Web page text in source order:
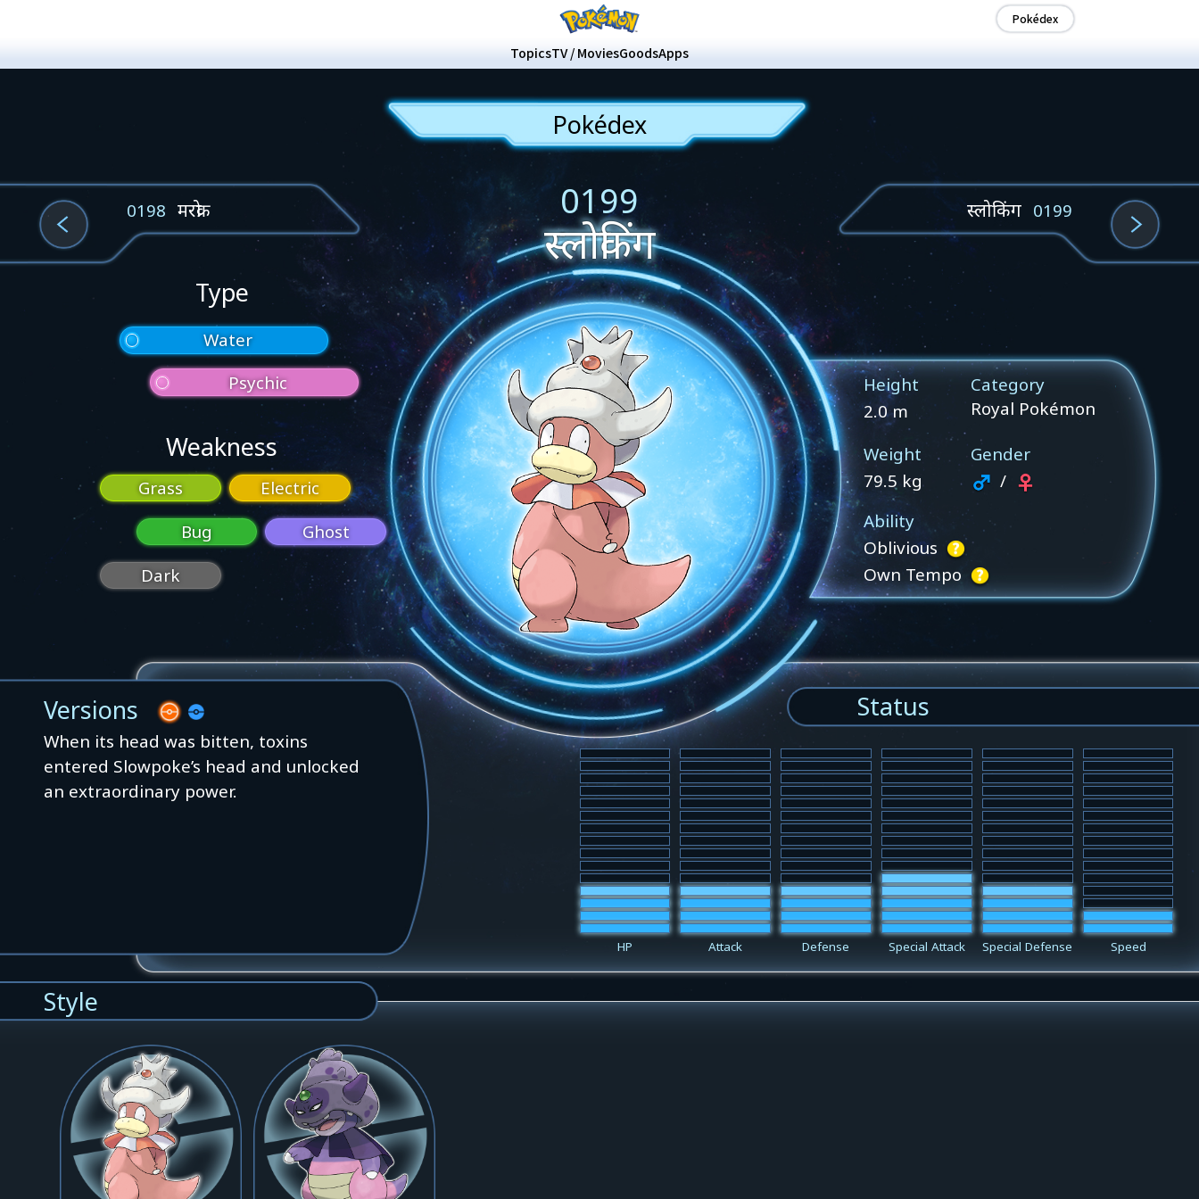
Pokédex
TopicsTV / MoviesGoodsApps
Pokédex
0198 मरक्रो 0199
स्लोकिंग
स्लोकिंग 0199
Type
Water
Psychic
Weakness
Grass
Electric
Bug
Ghost
Dark
Height
2.0 m
Category
Royal Pokémon
Weight
79.5 kg
Gender
/
Ability
Oblivious
Own Tempo
Versions
When its head was bitten, toxins
entered Slowpoke’s head and unlocked
an extraordinary power.
Status
HP Attack Defense Special Attack Special Defense Speed
Style